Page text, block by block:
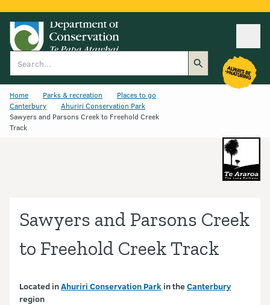
Home Parks & recreation
Places to go
Canterbury
Ahuriri Conservation Park
Sawyers and Parsons Creek to Freehold Creek
Track
Sawyers and Parsons Creek
to Freehold Creek Track
Located inAhuriri Conservation Park in theCanterbury
region